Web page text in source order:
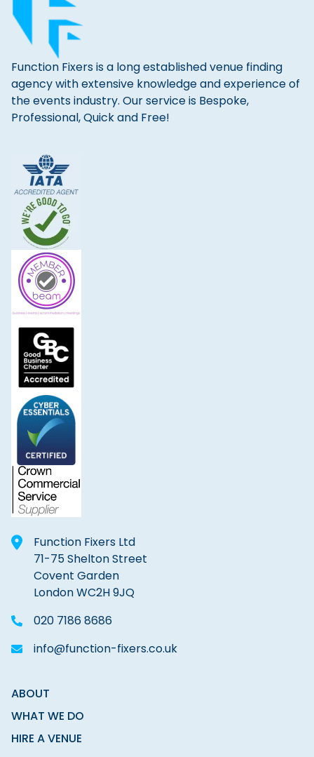
Function Fixers is a long established venue finding
agency with extensive knowledge and experience of
the events industry. Our service is Bespoke,
Professional, Quick and Free!
Function Fixers Ltd
71-75 Shelton Street
Covent Garden
London WC2H 9JQ
020 7186 8686
info@function-fixers.co.uk
ABOUT
WHAT WE DO
HIRE A VENUE